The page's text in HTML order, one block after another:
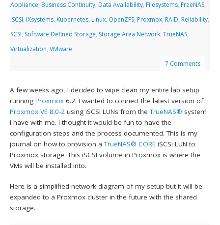
Appliance, Business Continuity, Data Availability, Filesystems, FreeNAS,
iSCSI, iXsystems, Kubernetes, Linux, OpenZFS, Proxmox, RAID, Reliability,
SCSI, Software Defined Storage, Storage Area Network,TrueNAS,
Virtualization,VMware
7 Comments
A few weeks ago, I decided to wipe clean my entire lab setup
runningProxmox 6.2. I wanted to connect the latest version of
Proxmox VE 8.0-2 using iSCSI LUNs from theTrueNAS® system
I have with me. I thought it would be fun to have the
configuration steps and the process documented. This is my
journal on how to provision aTrueNAS® CORE iSCSI LUN to
Proxmox storage. This iSCSI volume in Proxmox is where the
VMs will be installed into.
Here is a simplified network diagram of my setup but it will be
expanded to a Proxmox cluster in the future with the shared
storage.